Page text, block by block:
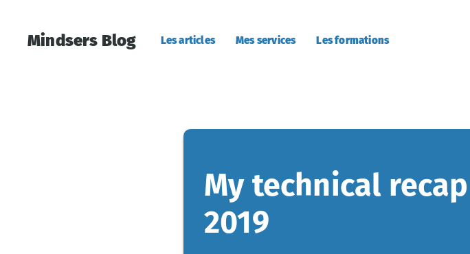
Mindsers Blog Les articles Mes services Les formations
My technical
2019